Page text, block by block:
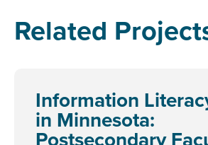
Related
Information
in Minnesota:
Postsecondary